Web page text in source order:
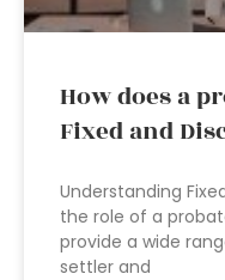
How does a
Fixed and
Understanding
the role of a
provide a wide
settler and